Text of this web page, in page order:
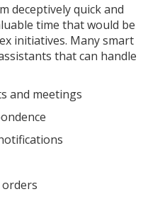
deceptively quick and
time that would be
initiatives. Many smart
that can handle
and meetings